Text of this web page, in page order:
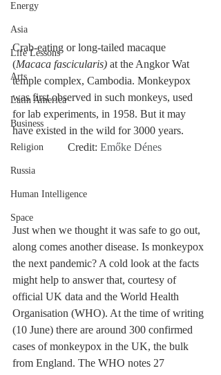
Energy
Asia
Life Lessons
Arts
Latin America
Business
Religion
Russia
Human Intelligence
Space
Crab-eating or long-tailed macaque
(Macaca fascicularis) at the Angkor Wat
temple complex, Cambodia. Monkeypox
was first observed in such monkeys, used
for lab experiments, in 1958. But it may
have existed in the wild for 3000 years.
		Credit:
Emőke Dénes
Just when we thought it was safe to go out,
along comes another disease. Is monkeypox
the next pandemic? A cold look at the facts
might help to answer that, courtesy of
official UK data and the World Health
Organisation (WHO). At the time of writing
(10 June) there are around 300 confirmed
cases of monkeypox in the UK, the bulk
from England. The WHO notes 27